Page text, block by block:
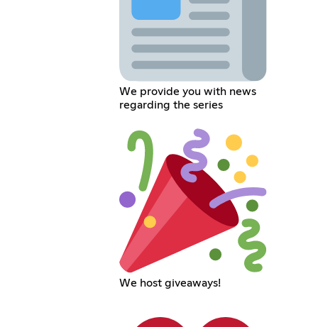
We provide you with news
regarding the series
We host giveaways!